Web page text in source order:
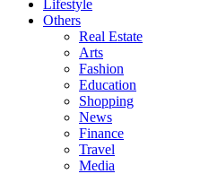
Lifestyle
Others
Real Estate
Arts
Fashion
Education
Shopping
News
Finance
Travel
Media